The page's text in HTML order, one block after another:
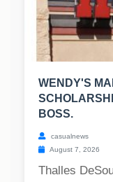
WENDY'S
BOSS.
casualnews
August 7, 2026
Thalles